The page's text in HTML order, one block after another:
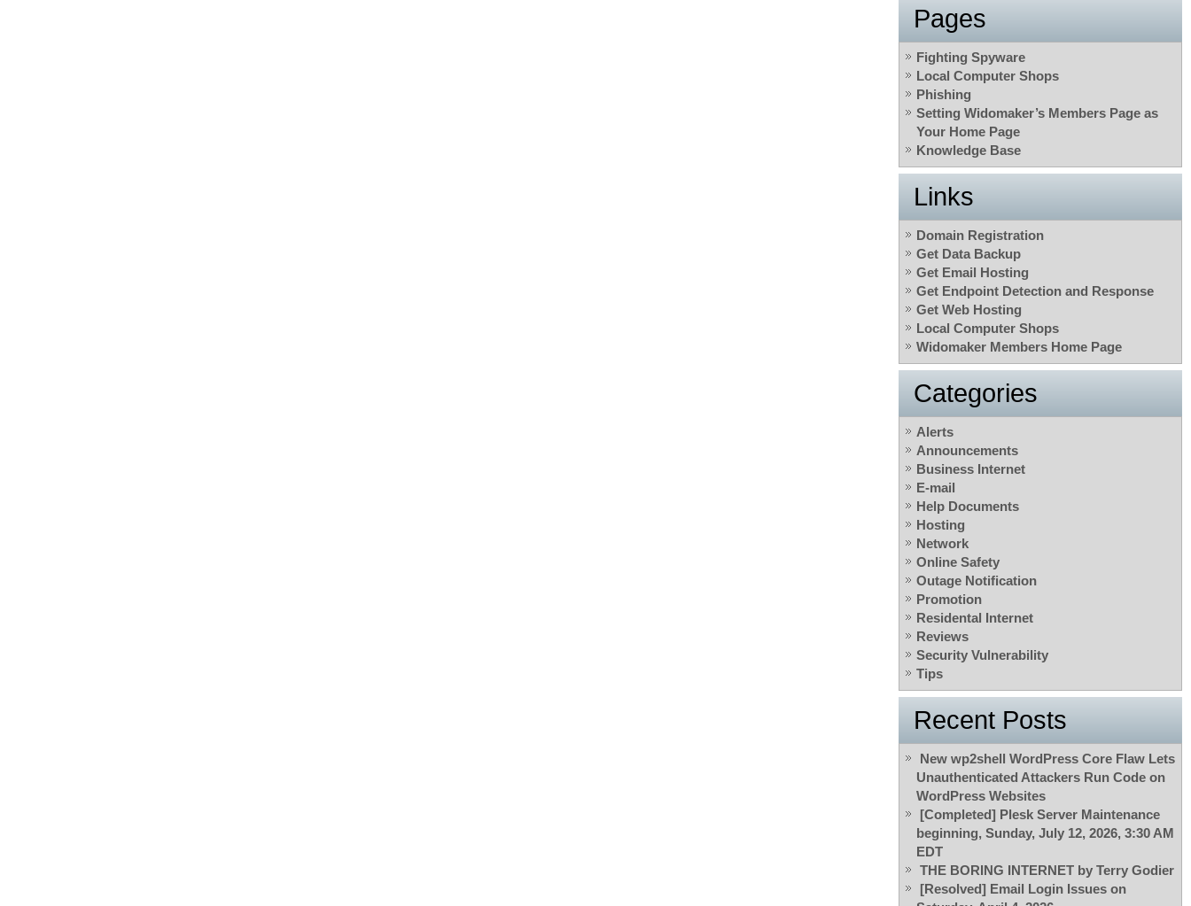
Pages
Fighting Spyware
Local Computer Shops
Phishing
Setting Widomaker’s Members Page as
Your Home Page
Knowledge Base
Links
Domain Registration
Get Data Backup
Get Email Hosting
Get Endpoint Detection and Response
Get Web Hosting
Local Computer Shops
Widomaker Members Home Page
Categories
Alerts
Announcements
Business Internet
E-mail
Help Documents
Hosting
Network
Online Safety
Outage Notification
Promotion
Residental Internet
Reviews
Security Vulnerability
Tips
Recent Posts
New wp2shell WordPress Core Flaw Lets
Unauthenticated Attackers Run Code on
WordPress Websites
[Completed] Plesk Server Maintenance
beginning, Sunday, July 12, 2026, 3:30 AM
EDT
THE BORING INTERNET by Terry Godier
[Resolved] Email Login Issues on